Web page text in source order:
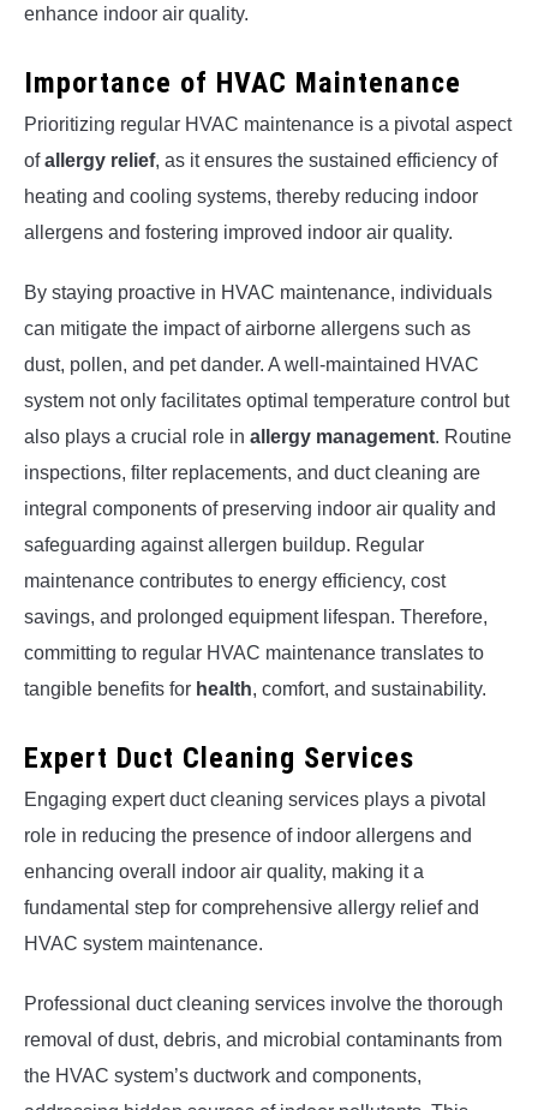
enhance indoor air quality.
Importance of HVAC Maintenance
Prioritizing regular HVAC maintenance is a pivotal aspect
ofallergy relief, as it ensures the sustained efficiency of
heating and cooling systems, thereby reducing indoor
allergens and fostering improved indoor air quality.
By staying proactive in HVAC maintenance, individuals
can mitigate the impact of airborne allergens such as
dust, pollen, and pet dander. A well-maintained HVAC
system not only facilitates optimal temperature control but
also plays a crucial role in allergy management. Routine
inspections, filter replacements, and duct cleaning are
integral components of preserving indoor air quality and
safeguarding against allergen buildup. Regular
maintenance contributes to energy efficiency, cost
savings, and prolonged equipment lifespan. Therefore,
committing to regular HVAC maintenance translates to
tangible benefits for health, comfort, and sustainability.
Expert Duct Cleaning Services
Engaging expert duct cleaning services plays a pivotal
role in reducing the presence of indoor allergens and
enhancing overall indoor air quality, making it a
fundamental step for comprehensive allergy relief and
HVAC system maintenance.
Professional duct cleaning services involve the thorough
removal of dust, debris, and microbial contaminants from
the HVAC system’s ductwork and components,